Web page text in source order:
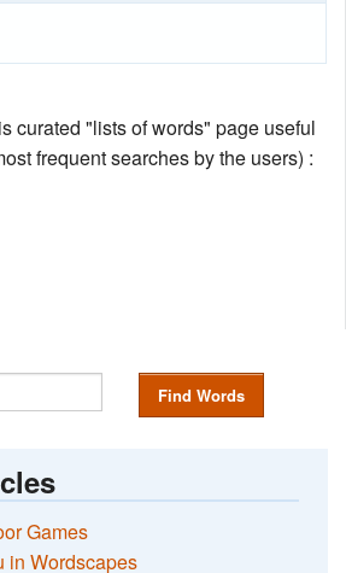
curated "lists of words" page useful
frequent searches by the users) :
Find Words
Games
in Wordscapes